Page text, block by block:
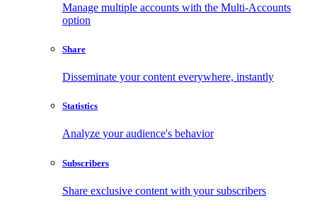
Manage multiple accounts with the Multi-Accounts
option
Share
Disseminate your content everywhere, instantly
Statistics
Analyze your audience's behavior
Subscribers
Share exclusive content with your subscribers